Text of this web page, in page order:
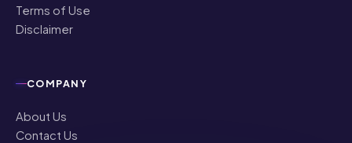
Terms of Use
Disclaimer
COMPANY
About Us
Contact Us